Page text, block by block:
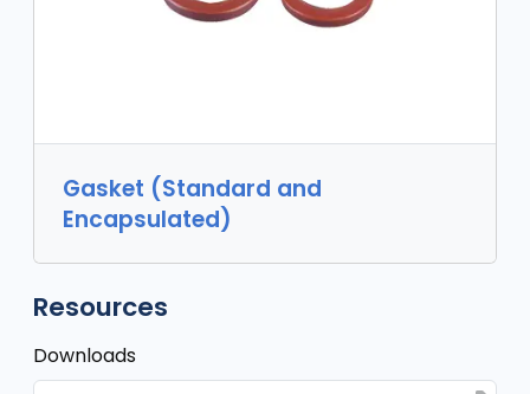
Gasket (Standard and
Encapsulated)
Resources
Downloads